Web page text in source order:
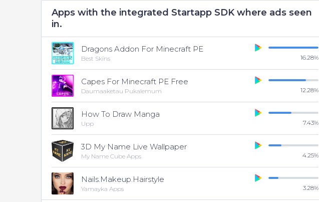
Apps with the integrated Startapp SDK where ads seen
in.
16.28%
Dragons Addon For Minecraft PE
Best Skins
12.28%
Capes For Minecraft PE Free
Daumaaketau Pukalemum
7.43%
How To Draw Manga
Upp
4.25%
3D My Name Live Wallpaper
My Name Cube Apps
3.28%
Nails.Makeup.Hairstyle
Yamayka Apps